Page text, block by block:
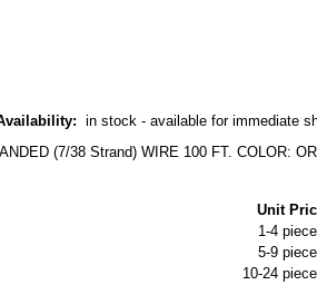
in stock - available for immediate
(7/38 Strand) WIRE 100 FT. COLOR:
Unit
1-4
5-9
10-24